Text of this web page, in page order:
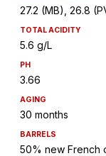
27.2 (MB), 26.8
TOTAL ACIDITY
5.6 g/L
PH
3.66
AGING
30 months
BARRELS
50% new French